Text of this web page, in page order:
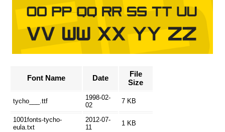
Font Name Date
File
Size
tycho___.ttf
1998-02-
02
7 KB
1001fonts-tycho-
eula.txt
2012-07-
11
1 KB